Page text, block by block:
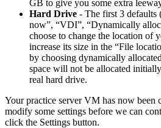
GB to give you some extra
Hard Drive - The first 3 defaults
now”, “VDI”, “Dynamically
choose to change the location of
increase its size in the “File
by choosing dynamically
space will not be allocated
real hard drive.
Your practice server VM has now been
modify some settings before we can
click the Settings button.